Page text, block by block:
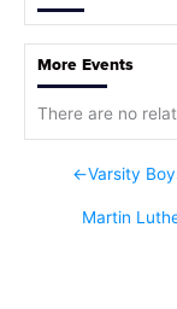
More Events
There are no
←Varsity
Martin